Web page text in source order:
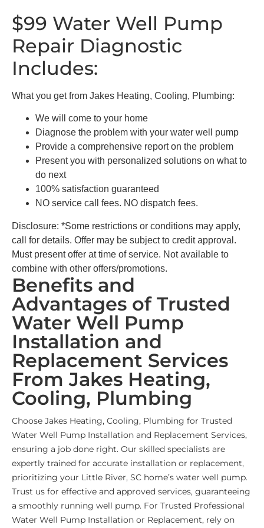
$99 Water Well Pump
Repair Diagnostic
Includes:
What you get from Jakes Heating, Cooling, Plumbing:
We will come to your home
Diagnose the problem with your water well pump
Provide a comprehensive report on the problem
Present you with personalized solutions on what to
do next
100% satisfaction guaranteed
NO service call fees. NO dispatch fees.
Disclosure: *Some restrictions or conditions may apply,
call for details. Offer may be subject to credit approval.
Must present offer at time of service. Not available to
combine with other offers/promotions.
Benefits and
Advantages of Trusted
Water Well Pump
Installation and
Replacement Services
From Jakes Heating,
Cooling, Plumbing
Choose Jakes Heating, Cooling, Plumbing for Trusted
Water Well Pump Installation and Replacement Services,
ensuring a job done right. Our skilled specialists are
expertly trained for accurate installation or replacement,
prioritizing your Little River, SC home’s water well pump.
Trust us for effective and approved services, guaranteeing
a smoothly running well pump. For Trusted Professional
Water Well Pump Installation or Replacement, rely on